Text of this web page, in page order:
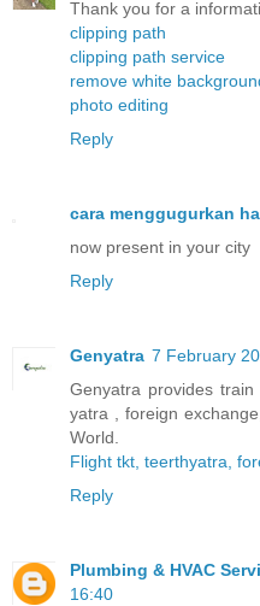
Thank you for a
clipping path
clipping path service
remove white
photo editing
Reply
cara menggugurkan
now present in your city
Reply
Genyatra 7 February
Genyatra provides
yatra , foreign
World.
Flight tkt, teerthyatra,
Reply
Plumbing & HVAC
16:40